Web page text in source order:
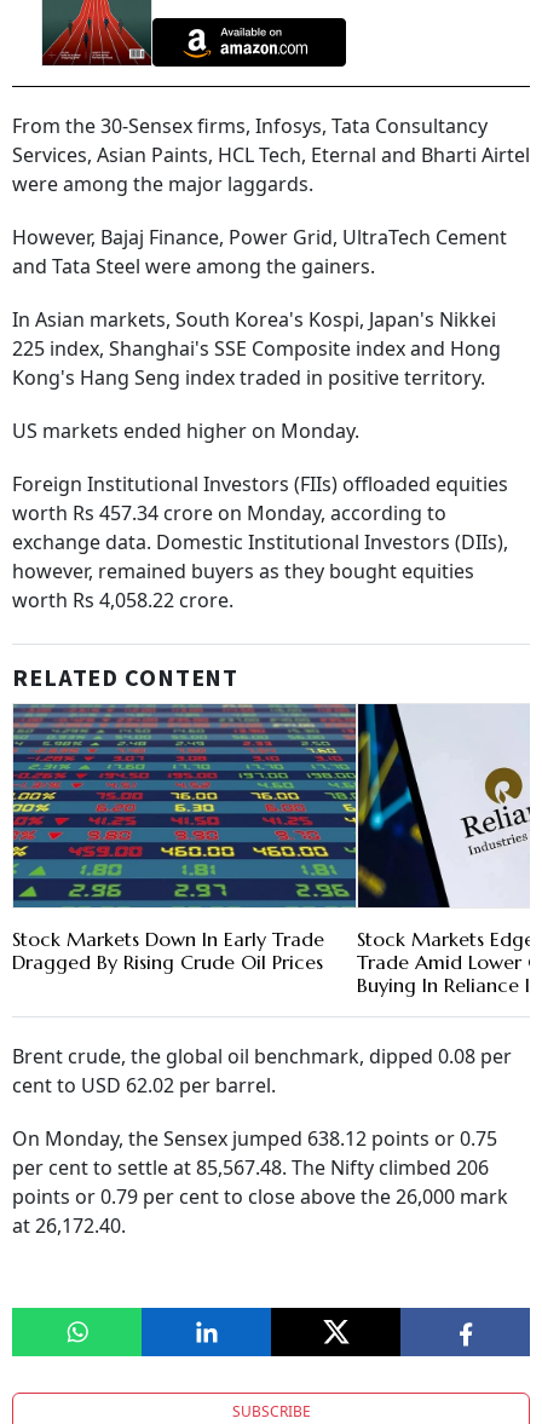
From the 30-Sensex firms, Infosys, Tata Consultancy
Services, Asian Paints, HCL Tech, Eternal and Bharti Airtel
were among the major laggards.
However, Bajaj Finance, Power Grid, UltraTech Cement
and Tata Steel were among the gainers.
In Asian markets, South Korea's Kospi, Japan's Nikkei
225 index, Shanghai's SSE Composite index and Hong
Kong's Hang Seng index traded in positive territory.
US markets ended higher on Monday.
Foreign Institutional Investors (FIIs) offloaded equities
worth Rs 457.34 crore on Monday, according to
exchange data. Domestic Institutional Investors (DIIs),
however, remained buyers as they bought equities
worth Rs 4,058.22 crore.
RELATED CONTENT
Stock Markets Down In Early Trade
Dragged By Rising Crude Oil Prices
Stock Markets
Trade Amid Lower
Buying In Reliance
Brent crude, the global oil benchmark, dipped 0.08 per
cent to USD 62.02 per barrel.
On Monday, the Sensex jumped 638.12 points or 0.75
per cent to settle at 85,567.48. The Nifty climbed 206
points or 0.79 per cent to close above the 26,000 mark
at 26,172.40.
SUBSCRIBE